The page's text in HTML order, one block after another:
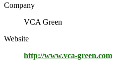
Company
VCA Green
Website
http://www.vca-green.com